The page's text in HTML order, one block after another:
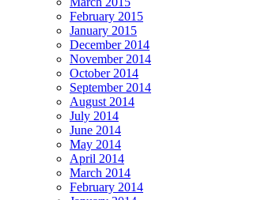
February 2015
January 2015
December 2014
November 2014
October 2014
September 2014
August 2014
July 2014
June 2014
May 2014
April 2014
March 2014
February 2014